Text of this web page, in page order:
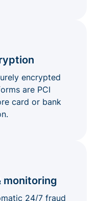
encrypted
are PCI
card or bank
monitoring
24/7 fraud